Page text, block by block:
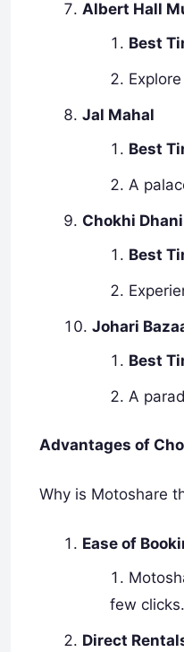
Albert Hall
Best
Jal Mahal
Best
A
Chokhi Dhani
Best
Johari
Best
A
Advantages of
Why is Motoshare
Ease of
few clicks.
Direct